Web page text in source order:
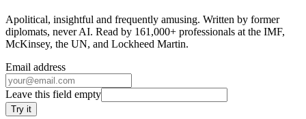
Apolitical, insightful and frequently amusing. Written by former
diplomats, never AI. Read by 161,000+ professionals at the IMF,
McKinsey, the UN, and Lockheed Martin.
Email address
Leave this field empty
Try it